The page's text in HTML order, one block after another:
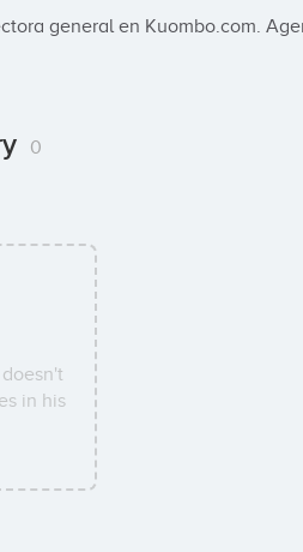
general en Kuombo.com.
0
doesn't
in his